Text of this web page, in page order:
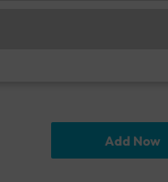
Add Now